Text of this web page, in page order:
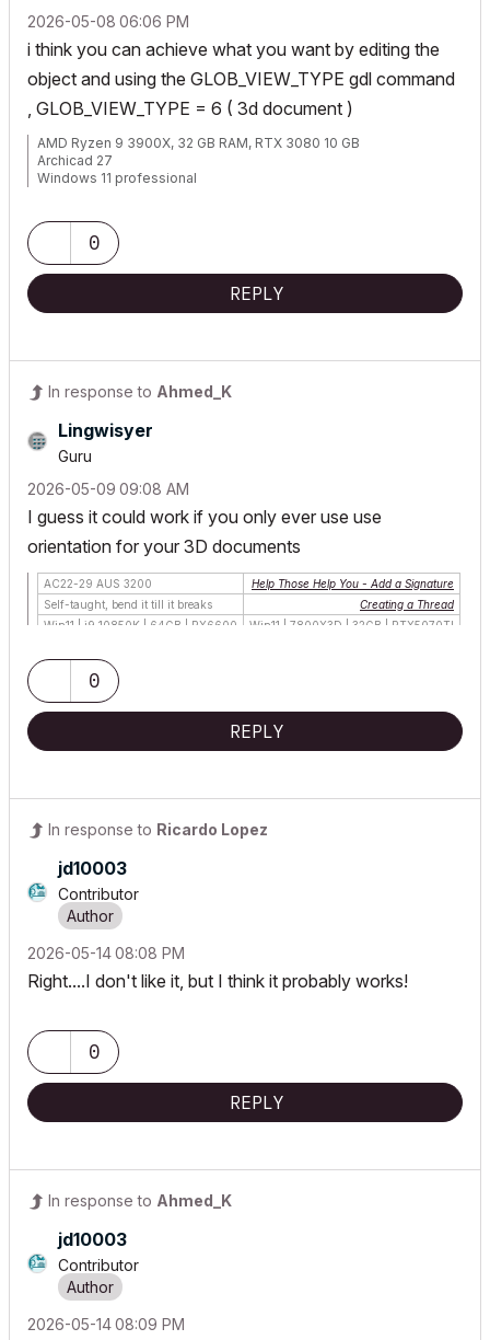
‎2026-05-08 06:06 PM
i think you can achieve what you want by editing the
object and using the GLOB_VIEW_TYPE gdl command
, GLOB_VIEW_TYPE = 6 ( 3d document )
AMD Ryzen 9 3900X, 32 GB RAM, RTX 3080 10 GB
Archicad 27
Windows 11 professional
0
REPLY
In response to Ahmed_K
Lingwisyer
Guru
‎2026-05-09 09:08 AM
I guess it could work if you only ever use use
orientation for your 3D documents
AC22-29 AUS 3200
Help Those Help You - Add a Signature
Self-taught, bend it till it breaks
Creating a Thread
Win11 | i9 10850K | 64GB | RX6600
Win11 | 7800X3D | 32GB | RTX5070TI
0
REPLY
In response to Ricardo Lopez
jd10003
Contributor
‎2026-05-1408:08 PM
Right....I don't like it, but I think it probably works!
0
REPLY
In response to Ahmed_K
jd10003
Contributor
‎2026-05-1408:09 PM